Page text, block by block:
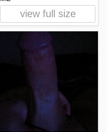
view full size